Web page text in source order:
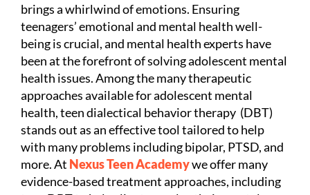
brings a whirlwind of emotions. Ensuring
teenagers’ emotional and mental health well-
being is crucial, and mental health experts have
been at the forefront of solving adolescent mental
health issues. Among the many therapeutic
approaches available for adolescent mental
health, teen dialectical behavior therapy (DBT)
stands out as an effective tool tailored to help
with many problems including bipolar, PTSD, and
more. At Nexus Teen Academywe offer many
evidence-based treatment approaches, including